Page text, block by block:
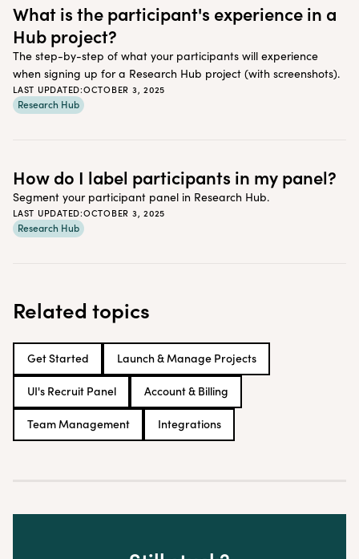
What is the participant's experience in a
Hub project?
The step-by-step of what your participants will experience
when signing up for a Research Hub project (with screenshots).
LAST UPDATED:OCTOBER 3, 2025
Research Hub
How do I label participants in my panel?
Segment your participant panel in Research Hub.
LAST UPDATED:OCTOBER 3, 2025
Research Hub
Related topics
Get Started Launch & Manage Projects
UI's Recruit Panel Account & Billing
Team Management Integrations